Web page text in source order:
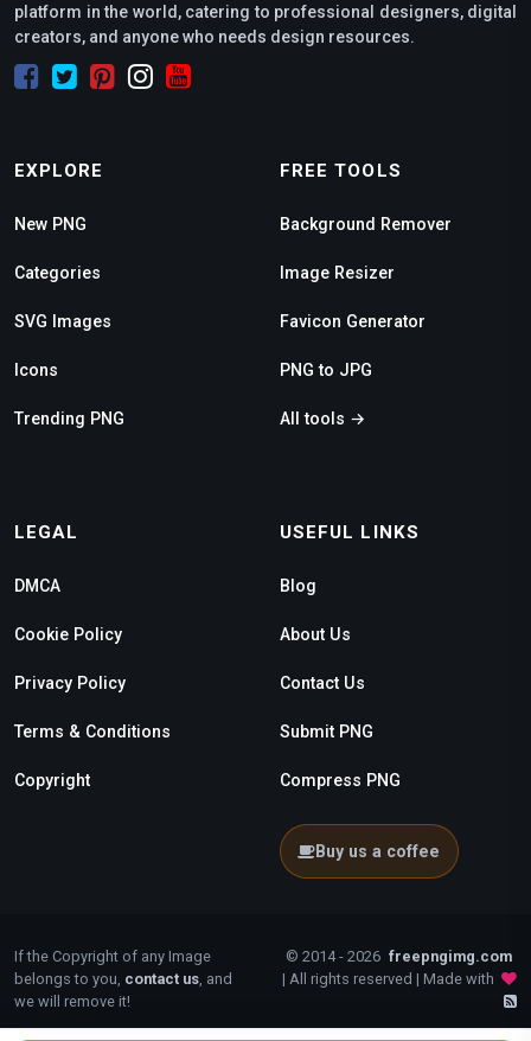
platform in the world, catering to professional designers, digital
creators, and anyone who needs design resources.
EXPLORE
New PNG
Categories
SVG Images
Icons
Trending PNG
FREE TOOLS
Background Remover
Image Resizer
Favicon Generator
PNG to JPG
All tools →
LEGAL
DMCA
Cookie Policy
Privacy Policy
Terms & Conditions
Copyright
USEFUL LINKS
Blog
About Us
Contact Us
Submit PNG
Compress PNG
Buy us a coffee
If the Copyright of any Image
belongs to you, contact us , and
we will remove it!
© 2014 - 2026 freepngimg.com
| All rights reserved | Made with